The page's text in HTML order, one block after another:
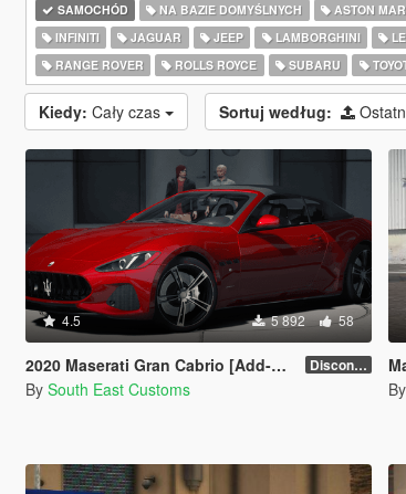
SAMOCHÓD NA BAZIE DOMYŚLNYCH ASTON
INFINITI
JAGUAR JEEP LAMBORGHINI
RANGE ROVER
ROLLS ROYCE SUBARU
Kiedy: Cały czas Sortuj według:
4.5 5 892 58
2020 Maserati Gran Cabrio [Add-On | Tuning] Discontinued
By South East Customs By